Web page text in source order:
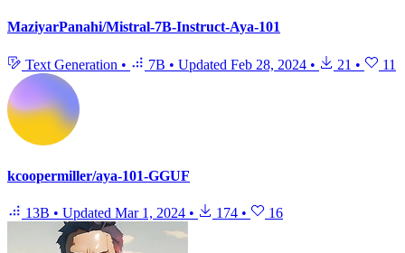
MaziyarPanahi/Mistral-7B-Instruct-Aya-101
Text Generation • 7B • Updated Feb 28, 2024 • 21 • 11
kcoopermiller/aya-101-GGUF
13B • Updated Mar 1, 2024 • 174 • 16